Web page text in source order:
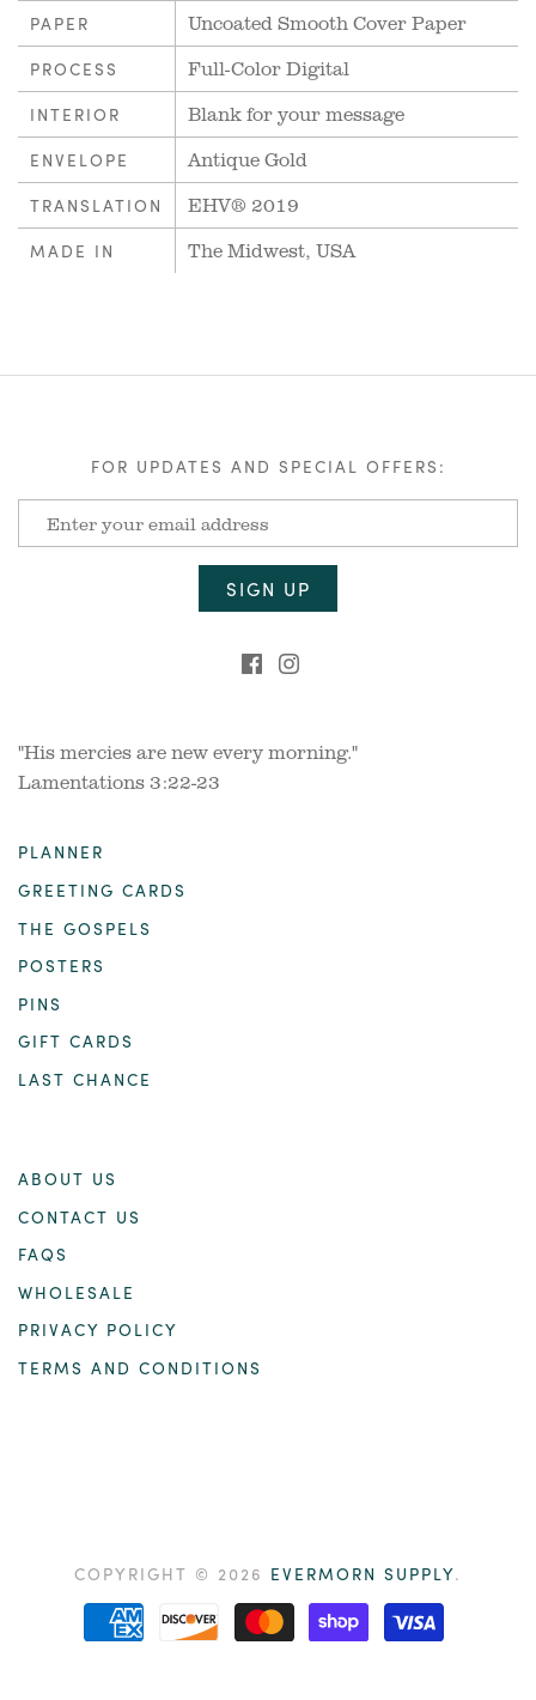
PAPER Uncoated Smooth Cover Paper
PROCESS Full-Color Digital
INTERIOR Blank for your message
ENVELOPE Antique Gold
TRANSLATION EHV® 2019
MADE IN The Midwest, USA
FOR UPDATES AND SPECIAL OFFERS:
"His mercies are new every morning."
Lamentations 3:22-23
PLANNER
GREETING CARDS
THE GOSPELS
POSTERS
PINS
GIFT CARDS
LAST CHANCE
ABOUT US
CONTACT US
FAQS
WHOLESALE
PRIVACY POLICY
TERMS AND CONDITIONS
COPYRIGHT © 2026 EVERMORN SUPPLY.